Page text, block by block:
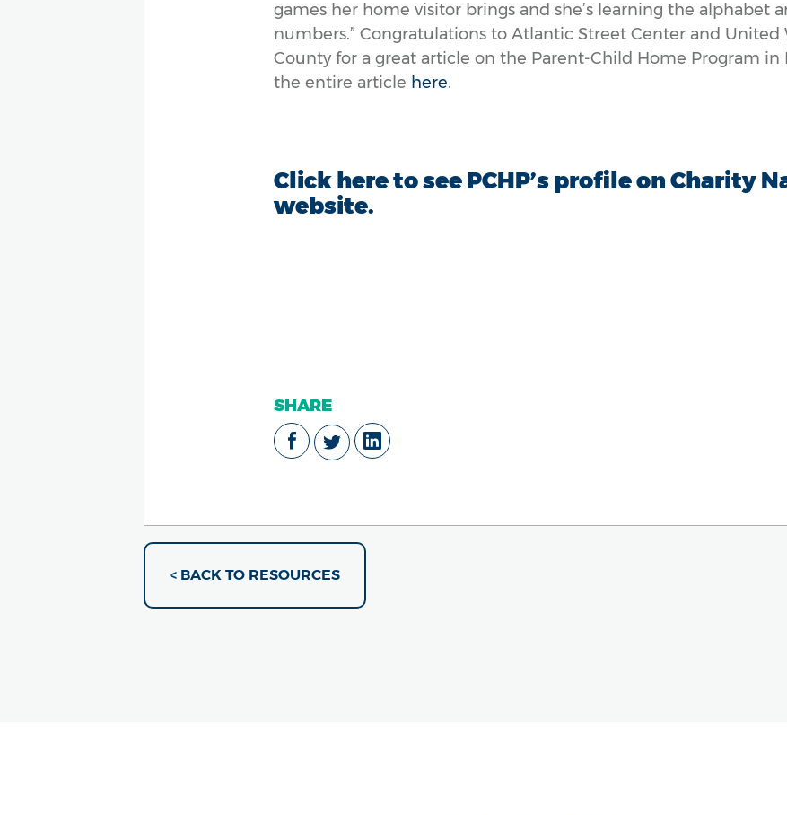
games her home visitor brings and she’s learning the alphabet
numbers.” Congratulations to Atlantic Street Center and United
County for a great article on the Parent-Child Home Program in
the entire article here.
Click here to see PCHP’s profile on Charity
website.
SHARE
< BACK TO RESOURCES